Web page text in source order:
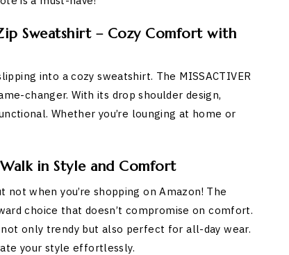
Sweatshirt – Cozy Comfort with
into a cozy sweatshirt. The MISSACTIVER
changer. With its drop shoulder design,
Whether you’re lounging at home or
in Style and Comfort
when you’re shopping on Amazon! The
choice that doesn’t compromise on comfort.
only trendy but also perfect for all-day wear.
your style effortlessly.